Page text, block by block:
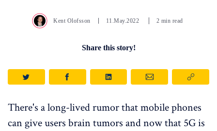
Kent Olofsson 11.May.2022 2 min read
Share this story!
There's a long-lived rumor that mobile phones
can give users brain tumors and now that 5G is